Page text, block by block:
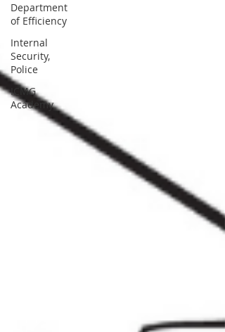
Department
of Efficiency
Internal
Security,
Police
ICMG
Academy